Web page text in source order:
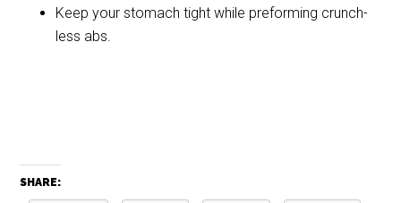
Keep your stomach tight while preforming crunch-
less abs.
SHARE: